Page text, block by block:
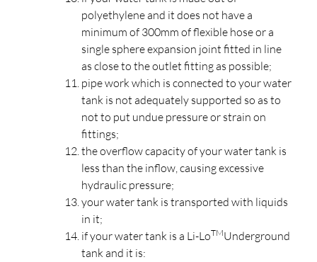
polyethylene and it does not have a
minimum of 300mm of flexible hose or a
single sphere expansion joint fitted in line
as close to the outlet fitting as possible;
pipe work which is connected to your water
tank is not adequately supported so as to
not to put undue pressure or strain on
fittings;
the overflow capacity of your water tank is
less than the inflow, causing excessive
hydraulic pressure;
your water tank is transported with liquids
in it;
if your water tank is a Li-LoTMUnderground
tank and it is: